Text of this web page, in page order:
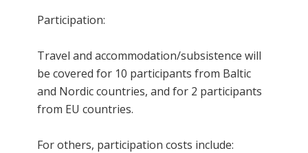
Participation:
Travel and accommodation/subsistence will
be covered for 10 participants from Baltic
and Nordic countries, and for 2 participants
from EU countries.
For others, participation costs include: